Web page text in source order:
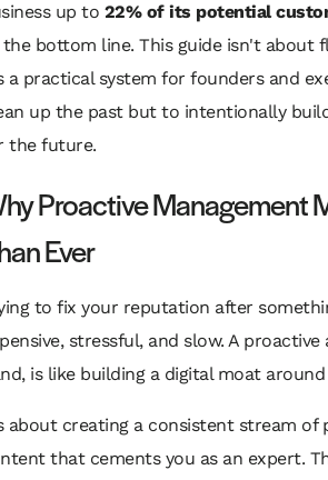
up to 22% of its potential
bottom line. This guide isn't about
a practical system for founders and
up the past but to intentionally
the future.
Proactive Management
Ever
to fix your reputation after
stressful, and slow. A
is like building a digital moat
about creating a consistent stream of
that cements you as an expert.